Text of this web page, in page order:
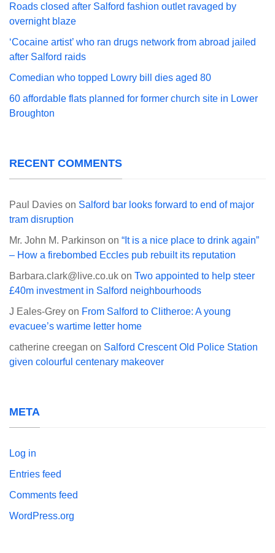
Roads closed after Salford fashion outlet ravaged by
overnight blaze
‘Cocaine artist’ who ran drugs network from abroad jailed
after Salford raids
Comedian who topped Lowry bill dies aged 80
60 affordable flats planned for former church site in Lower
Broughton
RECENT COMMENTS
Paul Davies on Salford bar looks forward to end of major
tram disruption
Mr. John M. Parkinson on “It is a nice place to drink again”
– How a firebombed Eccles pub rebuilt its reputation
Barbara.clark@live.co.uk on Two appointed to help steer
£40m investment in Salford neighbourhoods
J Eales-Grey on From Salford to Clitheroe: A young
evacuee’s wartime letter home
catherine creegan on Salford Crescent Old Police Station
given colourful centenary makeover
META
Log in
Entries feed
Comments feed
WordPress.org